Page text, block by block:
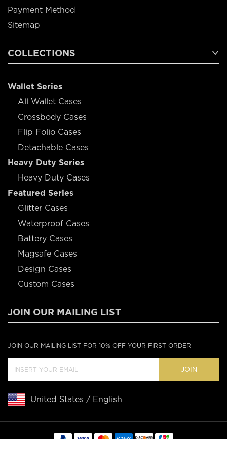
Payment Method
Sitemap
COLLECTIONS
Wallet Series
All Wallet Cases
Crossbody Cases
Flip Folio Cases
Detachable Cases
Heavy Duty Series
Heavy Duty Cases
Featured Series
Glitter Cases
Waterproof Cases
Battery Cases
Magsafe Cases
Design Cases
Custom Cases
JOIN OUR MAILING LIST
JOIN OUR MAILING LIST FOR 10% OFF YOUR FIRST ORDER
JOIN
United States / English